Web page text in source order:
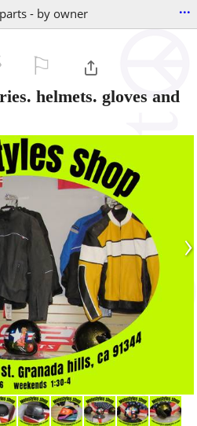
- by owner ...
helmets. gloves and
›